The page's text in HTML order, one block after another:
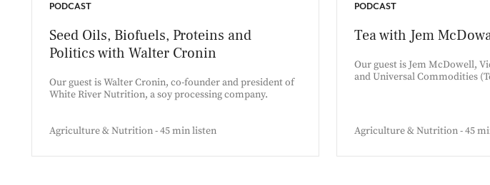
PODCAST
Seed Oils, Biofuels, Proteins and
Politics with Walter Cronin
Our guest is Walter Cronin, co-founder and president of
White River Nutrition, a soy processing company.
Agriculture & Nutrition - 45 min listen
PODCAST
Tea with Jem
Our guest is Jem McDowell,
and Universal Commodities
Agriculture & Nutrition - 45